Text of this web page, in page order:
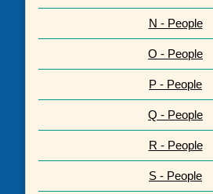
N - People
O - People
P - People
Q - People
R - People
S - People